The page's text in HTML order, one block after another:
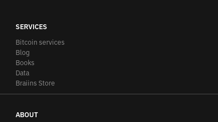
SERVICES
Bitcoin services
Blog
Books
Data
Braiins Store
ABOUT